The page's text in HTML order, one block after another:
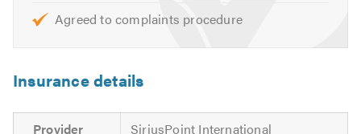
Agreed to complaints procedure
Insurance details
Provider
SiriusPoint International